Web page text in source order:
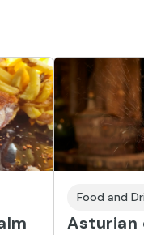
Food and
Asturian